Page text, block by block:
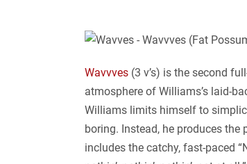
Wavvves (3 v’s) is the second
atmosphere of Williams’s laid-
Williams limits himself to
boring. Instead, he produces
includes the catchy, fast-paced